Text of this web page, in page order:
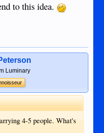
to this idea.
Luminary
4-5 people. What's